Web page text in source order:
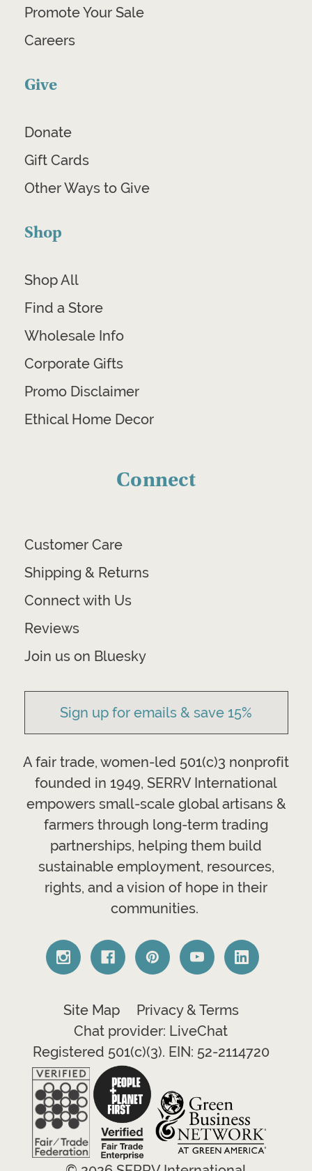
Promote Your Sale
Careers
Give
Donate
Gift Cards
Other Ways to Give
Shop
Shop All
Find a Store
Wholesale Info
Corporate Gifts
Promo Disclaimer
Ethical Home Decor
Connect
Customer Care
Shipping & Returns
Connect with Us
Reviews
Join us on Bluesky
Sign up for emails & save 15%
A fair trade, women-led 501(c)3 nonprofit
founded in 1949, SERRV International
empowers small-scale global artisans &
farmers through long-term trading
partnerships, helping them build
sustainable employment, resources,
rights, and a vision of hope in their
communities.
Site Map
Privacy & Terms
Chat provider: LiveChat
Registered 501(c)(3). EIN: 52-2114720